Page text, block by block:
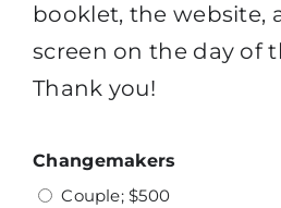
booklet, the website,
screen on the day of
Thank you!
Changemakers
Couple; $500